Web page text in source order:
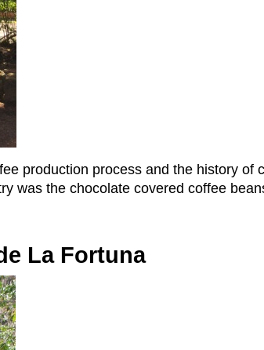
production process and the history of
was the chocolate covered coffee
La Fortuna